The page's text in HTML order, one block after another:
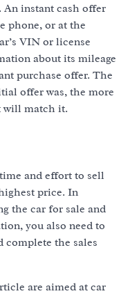
An instant cash offer
phone, or at the
VIN or license
about its mileage
purchase offer. The
offer was, the more
will match it.
and effort to sell
price. In
the car for sale and
you also need to
complete the sales
are aimed at car